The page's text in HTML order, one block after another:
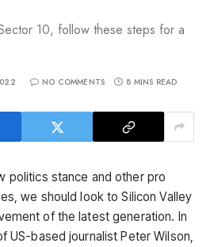
10, follow these steps for a
NO COMMENTS 8 MINS READ
politics stance and other pro
we should look to Silicon Valley
of the latest generation. In
US-based journalist Peter Wilson,